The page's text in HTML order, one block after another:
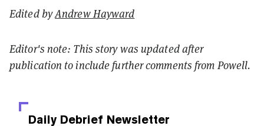
Edited byAndrew Hayward
Editor's note: This story was updated after
publication to include further comments from Powell.
Daily Debrief Newsletter